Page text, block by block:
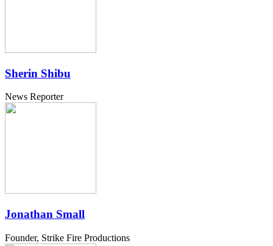
Sherin Shibu
News Reporter
Jonathan Small
Founder, Strike Fire Productions